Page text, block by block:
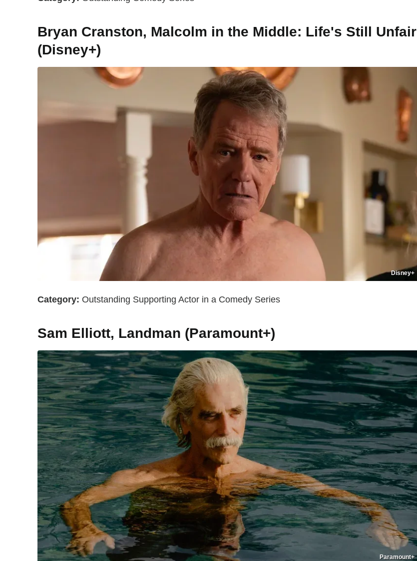
Bryan Cranston, Malcolm in the Middle: Life's Still Unfair
(Disney+)
Disney+
Category: Outstanding Supporting Actor in a Comedy Series
Sam Elliott, Landman (Paramount+)
Paramount+